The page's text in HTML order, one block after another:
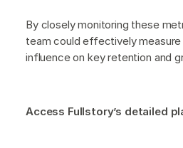
By closely monitoring these
team could effectively
influence on key retention and
Access Fullstory’s detailed